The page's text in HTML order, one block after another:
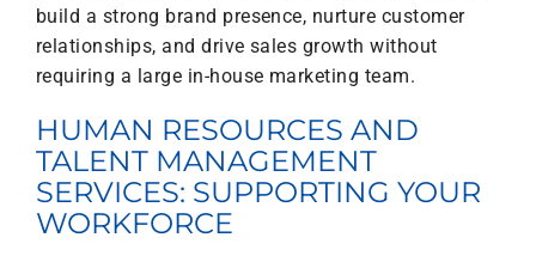
build a strong brand presence, nurture customer
relationships, and drive sales growth without
requiring a large in-house marketing team.
HUMAN RESOURCES AND
TALENT MANAGEMENT
SERVICES: SUPPORTING YOUR
WORKFORCE